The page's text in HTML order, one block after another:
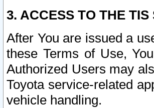
3. ACCESS TO THE TIS
After You are issued a
these Terms of Use,
Authorized Users may
Toyota service-related
vehicle handling.